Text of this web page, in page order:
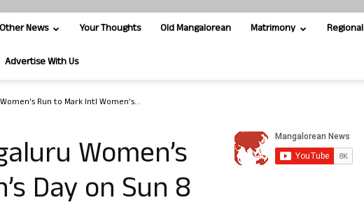
Other News Your Thoughts Old Mangalorean Matrimony Regional
Advertise With Us
Run to Mark Intl Women’s...
Women’s
Day on Sun 8